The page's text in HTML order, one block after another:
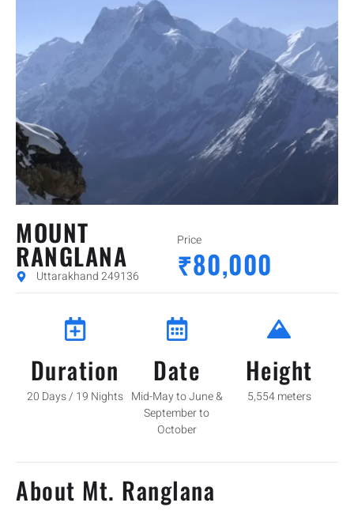
MOUNT
RANGLANA
Uttarakhand 249136
Price
₹80,000
Duration
20 Days / 19 Nights
Date
Mid-May to June &
September to
October
Height
5,554 meters
About Mt. Ranglana